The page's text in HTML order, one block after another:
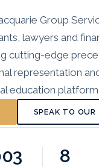
Group
lawyers and
cutting-edge
representation
education
SPEAK TO OUR
8